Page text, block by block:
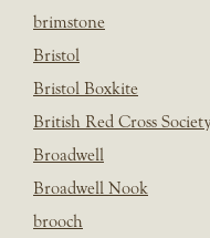
brimstone
Bristol
Bristol Boxkite
British Red Cross Society
Broadwell
Broadwell Nook
brooch